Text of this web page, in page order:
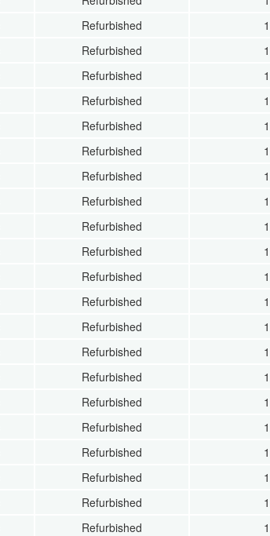
Refurbished
1
Refurbished
1
Refurbished
1
Refurbished
1
Refurbished
1
Refurbished
1
Refurbished
1
Refurbished
1
Refurbished
1
Refurbished
1
Refurbished
1
Refurbished
1
Refurbished
1
Refurbished
1
Refurbished
1
Refurbished
1
Refurbished
1
Refurbished
1
Refurbished
1
Refurbished
1
Refurbished
1